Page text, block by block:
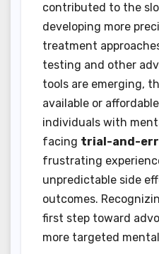
contributed to the
developing more
treatment
testing and other
tools are emerging,
available or
individuals with
facing trial-and-
frustrating
unpredictable side
outcomes.
first step toward
more targeted